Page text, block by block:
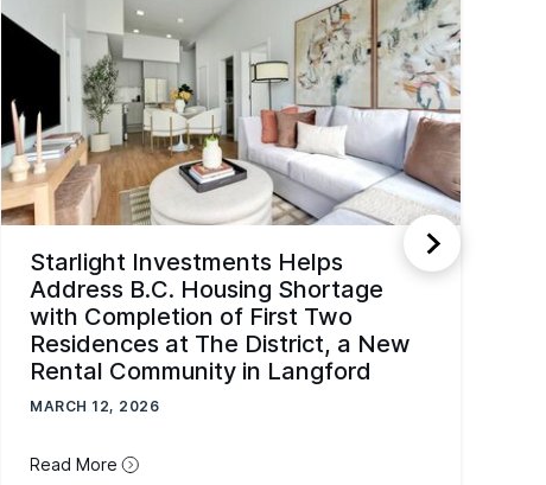
Starlight Investments Helps
Address B.C. Housing Shortage
with Completion of First Two
Residences at The District, a New
Rental Community in Langford
MARCH 12, 2026